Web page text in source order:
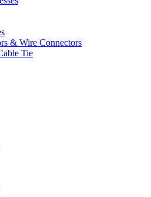
& Wire Connectors
Tie